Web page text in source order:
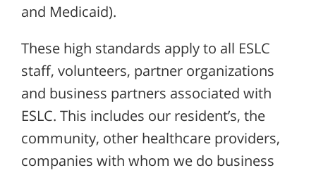
and Medicaid).
These high standards apply to all ESLC
staff, volunteers, partner organizations
and business partners associated with
ESLC. This includes our resident’s, the
community, other healthcare providers,
companies with whom we do business